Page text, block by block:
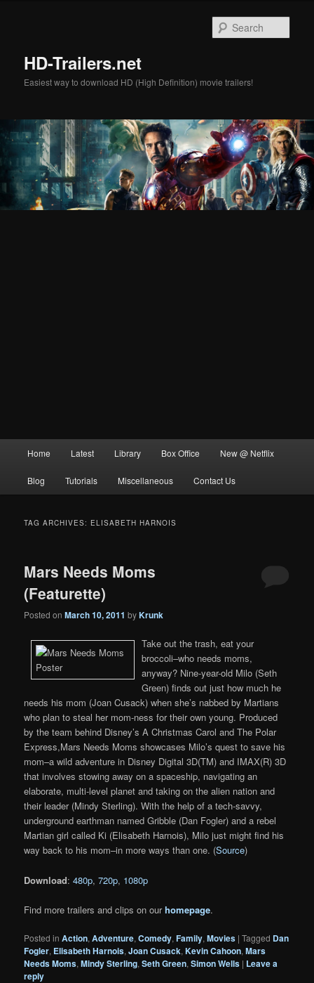
HD-Trailers.net
Easiest way to download HD (High Definition) movie trailers!
Home Latest Library Box Office New @ Netflix
Blog Tutorials Miscellaneous Contact Us
TAG ARCHIVES: ELISABETH HARNOIS
Mars Needs Moms
(Featurette)
Posted onMarch 10, 2011 byKrunk
Take out the trash, eat your
broccoli–who needs moms,
anyway? Nine-year-old Milo (Seth
Green) finds out just how much he
needs his mom (Joan Cusack) when she’s nabbed by Martians
who plan to steal her mom-ness for their own young. Produced
by the team behind Disney’s A Christmas Carol and The Polar
Express,Mars Needs Moms showcases Milo’s quest to save his
mom–a wild adventure in Disney Digital 3D(TM) and IMAX(R) 3D
that involves stowing away on a spaceship, navigating an
elaborate, multi-level planet and taking on the alien nation and
their leader (Mindy Sterling). With the help of a tech-savvy,
underground earthman named Gribble (Dan Fogler) and a rebel
Martian girl called Ki (Elisabeth Harnois), Milo just might find his
way back to his mom–in more ways than one. (Source)
Download:480p,720p, 1080p
Find more trailers and clips on ourhomepage.
Posted in Action,Adventure,Comedy,Family,Movies |Tagged Dan
Fogler, Elisabeth Harnois,Joan Cusack,Kevin Cahoon,Mars
Needs Moms,Mindy Sterling,Seth Green,Simon Wells | Leave a
reply